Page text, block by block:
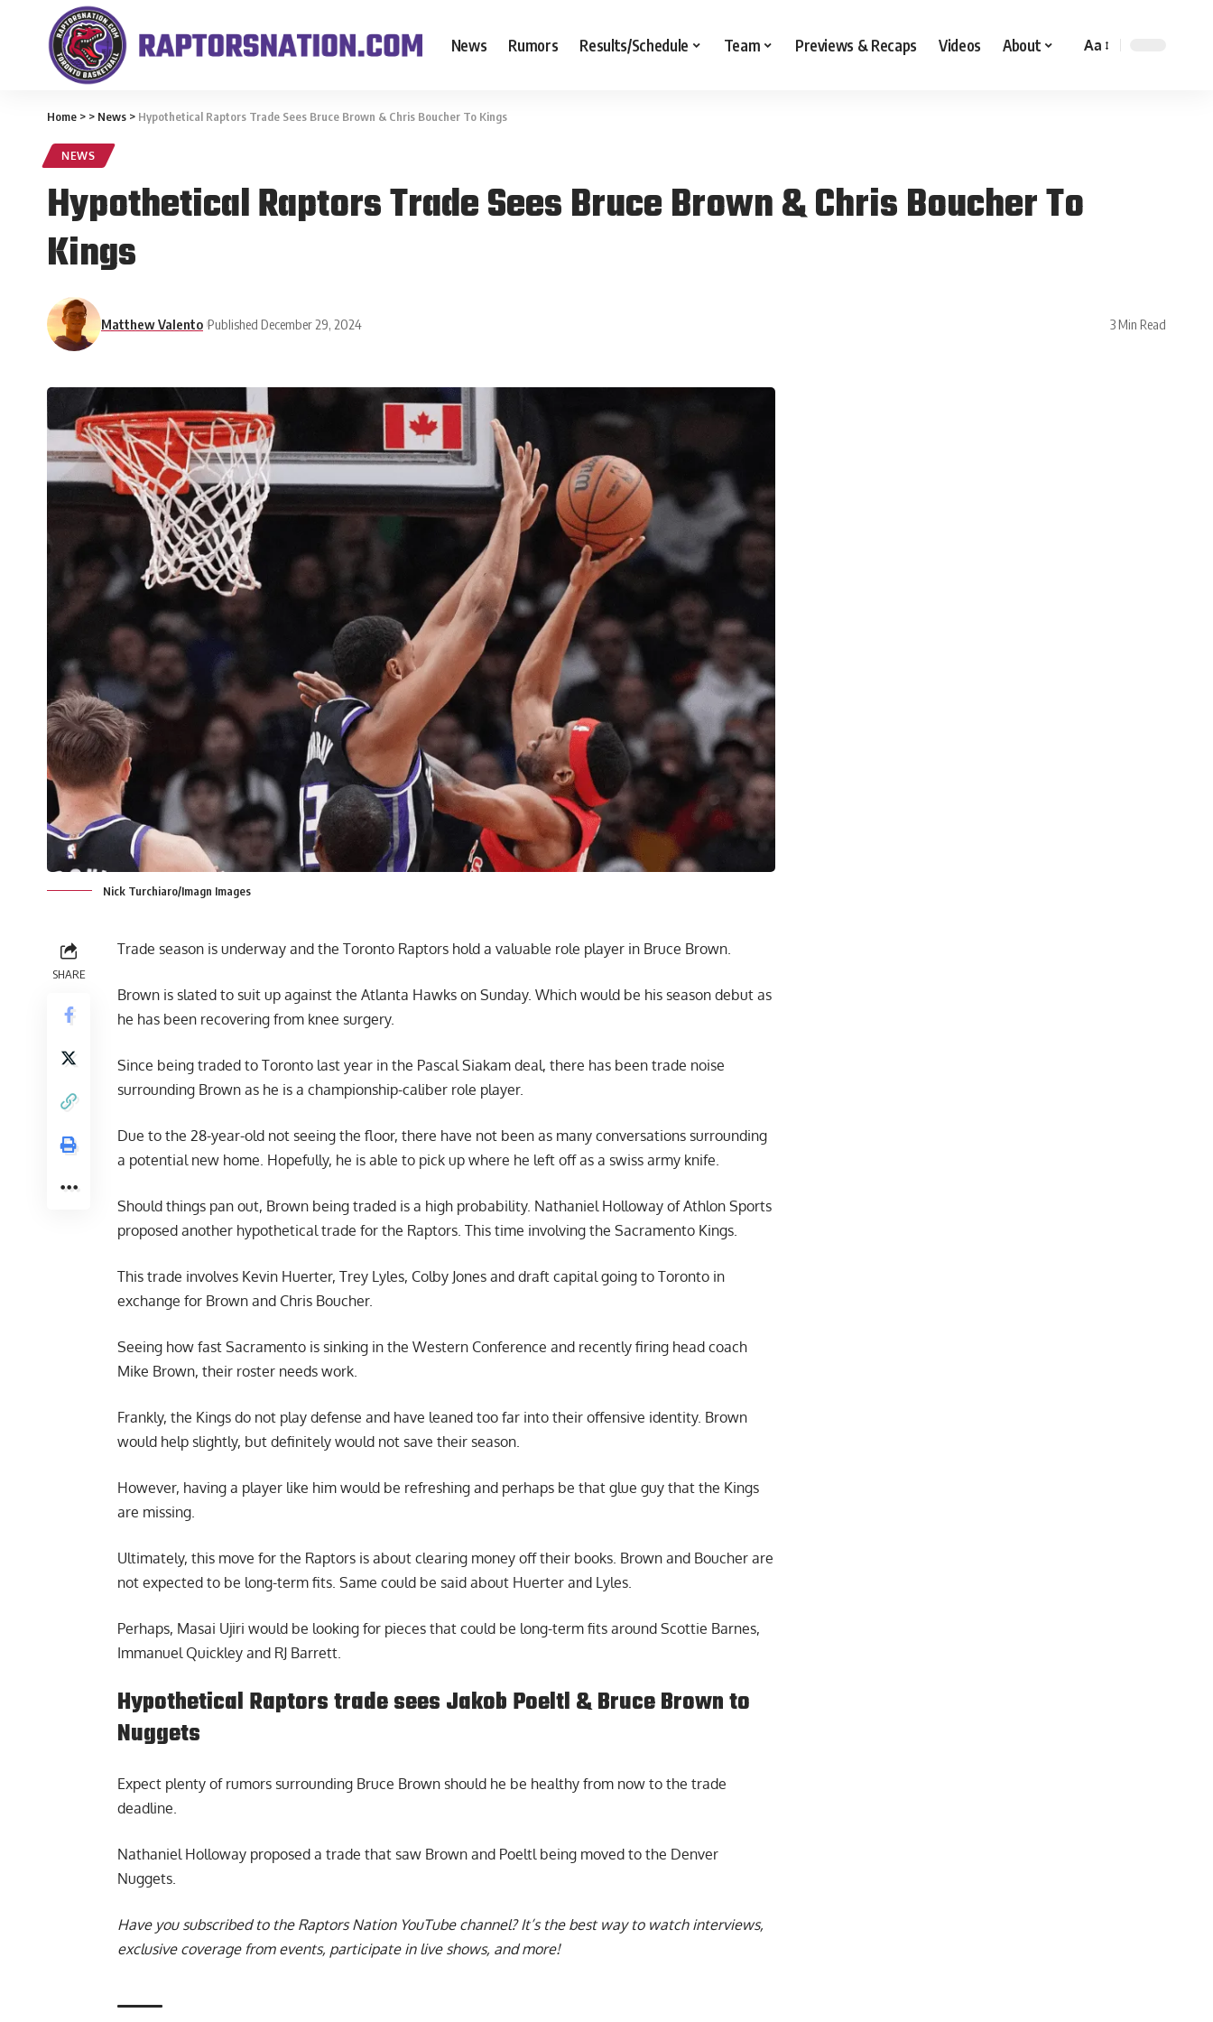
News Rumors Results/Schedule Team Previews & Recaps Videos About Aa
Home > > News > Hypothetical Raptors Trade Sees Bruce Brown & Chris Boucher To Kings
NEWS
Hypothetical Raptors Trade Sees Bruce Brown & Chris Boucher To
Kings
Matthew Valento Published December 29, 2024 3 Min Read
Nick Turchiaro/Imagn Images
SHARE
Trade season is underway and the Toronto Raptors hold a valuable role player in Bruce Brown.
Brown is slated to suit up against the Atlanta Hawks on Sunday. Which would be his season debut as
he has been recovering from knee surgery.
Since being traded to Toronto last year in the Pascal Siakam deal, there has been trade noise
surrounding Brown as he is a championship-caliber role player.
Due to the 28-year-old not seeing the floor, there have not been as many conversations surrounding
a potential new home. Hopefully, he is able to pick up where he left off as a swiss army knife.
Should things pan out, Brown being traded is a high probability. Nathaniel Holloway of Athlon Sports
proposed another hypothetical trade for the Raptors. This time involving the Sacramento Kings.
This trade involves Kevin Huerter, Trey Lyles, Colby Jones and draft capital going to Toronto in
exchange for Brown and Chris Boucher.
Seeing how fast Sacramento is sinking in the Western Conference and recently firing head coach
Mike Brown, their roster needs work.
Frankly, the Kings do not play defense and have leaned too far into their offensive identity. Brown
would help slightly, but definitely would not save their season.
However, having a player like him would be refreshing and perhaps be that glue guy that the Kings
are missing.
Ultimately, this move for the Raptors is about clearing money off their books. Brown and Boucher are
not expected to be long-term fits. Same could be said about Huerter and Lyles.
Perhaps, Masai Ujiri would be looking for pieces that could be long-term fits around Scottie Barnes,
Immanuel Quickley and RJ Barrett.
Hypothetical Raptors trade sees Jakob Poeltl & Bruce Brown to
Nuggets
Expect plenty of rumors surrounding Bruce Brown should he be healthy from now to the trade
deadline.
Nathaniel Holloway proposed a trade that saw Brown and Poeltl being moved to the Denver
Nuggets.
Have you subscribed to the Raptors Nation YouTube channel? It’s the best way to watch interviews,
exclusive coverage from events, participate in live shows, and more!